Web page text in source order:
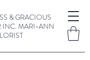
& GRACIOUS
INC. MARI-ANN